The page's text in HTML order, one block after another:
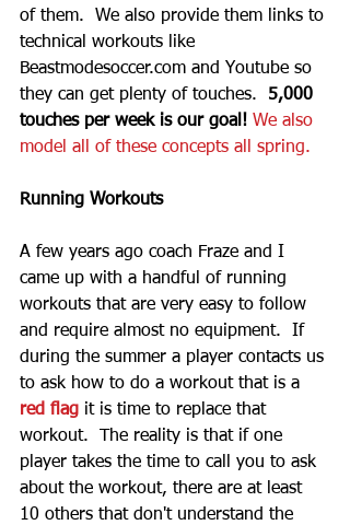
of them.  We also provide them links to
technical workouts like
Beastmodesoccer.com and Youtube so
they can get plenty of touches. 5,000
touches per week is our goal! We also
model all of these concepts all spring.
Running Workouts
A few years ago coach Fraze and I
came up with a handful of running
workouts that are very easy to follow
and require almost no equipment.  If
during the summer a player contacts us
to ask how to do a workout that is a
red flag it is time to replace that
workout.  The reality is that if one
player takes the time to call you to ask
about the workout, there are at least
10 others that don't understand the